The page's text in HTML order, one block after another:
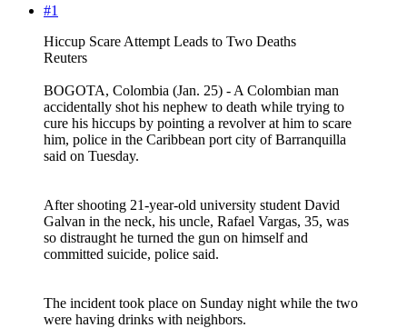
#1
Hiccup Scare Attempt Leads to Two Deaths
Reuters
BOGOTA, Colombia (Jan. 25) - A Colombian man
accidentally shot his nephew to death while trying to
cure his hiccups by pointing a revolver at him to scare
him, police in the Caribbean port city of Barranquilla
said on Tuesday.
After shooting 21-year-old university student David
Galvan in the neck, his uncle, Rafael Vargas, 35, was
so distraught he turned the gun on himself and
committed suicide, police said.
The incident took place on Sunday night while the two
were having drinks with neighbors.